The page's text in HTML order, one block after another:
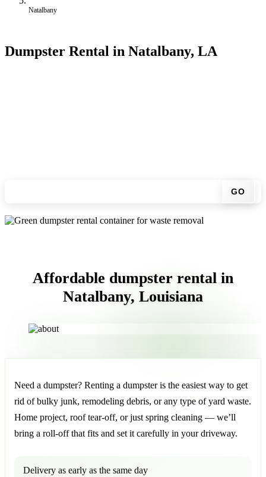
Natalbany
Dumpster Rental in Natalbany, LA
GO
Affordable dumpster rental in
Natalbany, Louisiana
Need a dumpster? Renting a dumpster is the easiest way to get
rid of bulky junk, remodeling debris, or any type of yard waste.
Home project, roof tear-off, or just spring cleaning — we’ll
bring a roll-off that fits and set it carefully in your driveway.
Delivery as early as the same day